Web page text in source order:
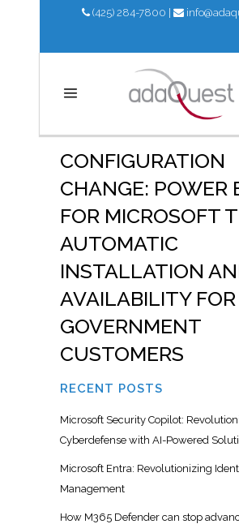
(425) 284-7800
CONFIGURATION
CHANGE: POWER
FOR MICROSOFT
AUTOMATIC
INSTALLATION
AVAILABILITY FOR
GOVERNMENT
CUSTOMERS
RECENT POSTS
Microsoft Security Copilot:
Cyberdefense with AI-Powered
Microsoft Entra: Revolutionizing
Management
How M365 Defender can stop